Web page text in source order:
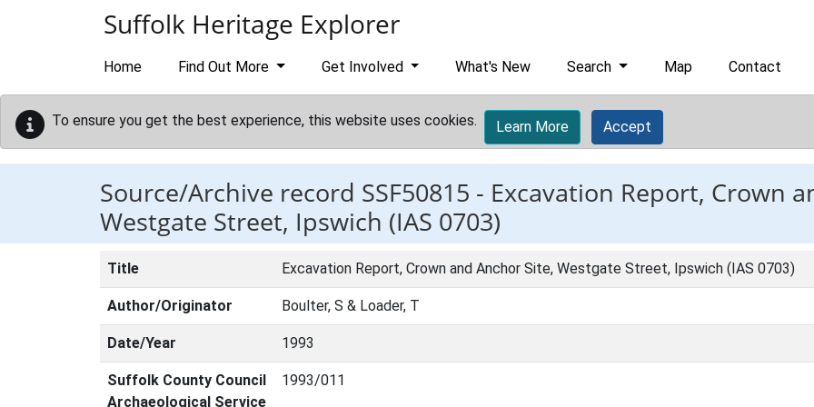
Suffolk Heritage Explorer
Home Find Out More Get Involved What's New Search Map Contact
To ensure you get the best experience, this website uses cookies. Learn More Accept
Source/Archive record SSF50815 - Excavation Report, Crown
Westgate Street, Ipswich (IAS 0703)
Title Excavation Report, Crown and Anchor Site, Westgate Street, Ipswich (IAS 0703)
Author/Originator Boulter, S & Loader, T
Date/Year 1993
Suffolk County Council
Archaeological Service
1993/011